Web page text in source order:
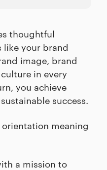
thoughtful
like your brand
image, brand
in every
you achieve
success.
orientation meaning
a mission to